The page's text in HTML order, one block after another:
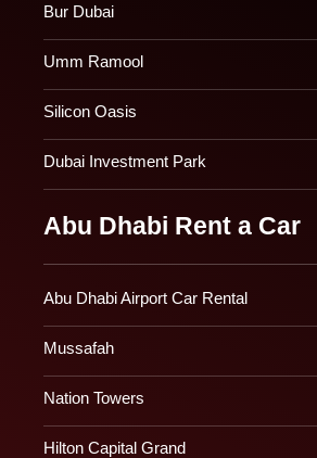
Bur Dubai
Umm Ramool
Silicon Oasis
Dubai Investment Park
Abu Dhabi Rent a Car
Abu Dhabi Airport Car Rental
Mussafah
Nation Towers
Hilton Capital Grand